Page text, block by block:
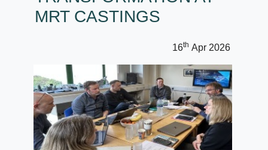
MRT CASTINGS
16th Apr 2026